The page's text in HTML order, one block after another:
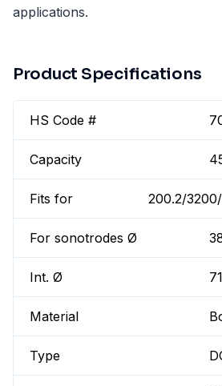
applications.
Product Specifications
HS Code #
Capacity
Fits for 200.2/
For sonotrodes Ø
Int. Ø
Material
Type